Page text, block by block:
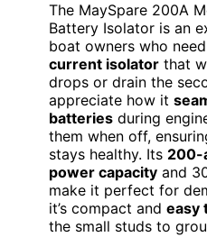
The MaySpare 200A
Battery Isolator is an
boat owners who
current isolator that
drops or drain the
appreciate how it
batteries during
them when off,
stays healthy. Its 200-
power capacity and
make it perfect for
it’s compact and easy
the small studs to